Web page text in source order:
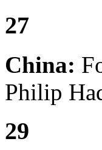
27
China:
Philip
29